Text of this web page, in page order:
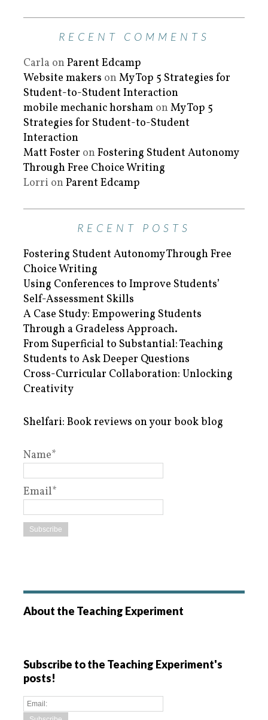
RECENT COMMENTS
Carla on Parent Edcamp
Website makers on My Top 5 Strategies for
Student-to-Student Interaction
mobile mechanic horsham on My Top 5
Strategies for Student-to-Student
Interaction
Matt Foster on Fostering Student Autonomy
Through Free Choice Writing
Lorri on Parent Edcamp
RECENT POSTS
Fostering Student Autonomy Through Free
Choice Writing
Using Conferences to Improve Students’
Self-Assessment Skills
A Case Study: Empowering Students
Through a Gradeless Approach.
From Superficial to Substantial: Teaching
Students to Ask Deeper Questions
Cross-Curricular Collaboration: Unlocking
Creativity
Shelfari: Book reviews on your book blog
Name*
Email*
About the Teaching Experiment
Subscribe to the Teaching Experiment's
posts!